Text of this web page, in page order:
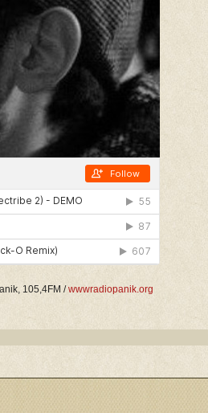
105,4FM /wwwradiopanik.org